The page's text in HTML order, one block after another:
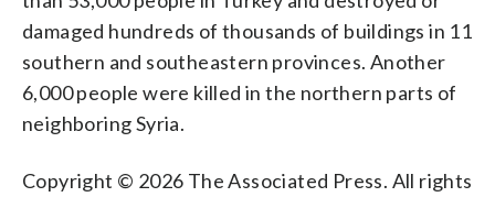
damaged hundreds of thousands of buildings in 11
southern and southeastern provinces. Another
6,000 people were killed in the northern parts of
neighboring Syria.
Copyright © 2026 The Associated Press. All rights